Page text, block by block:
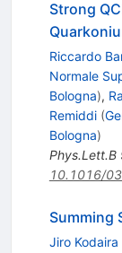
Strong
Riccardo
Normale
Bologna),
Remiddi (
Bologna)
Phys.Lett.B
10.1016/
Summing
Jiro Kodaira